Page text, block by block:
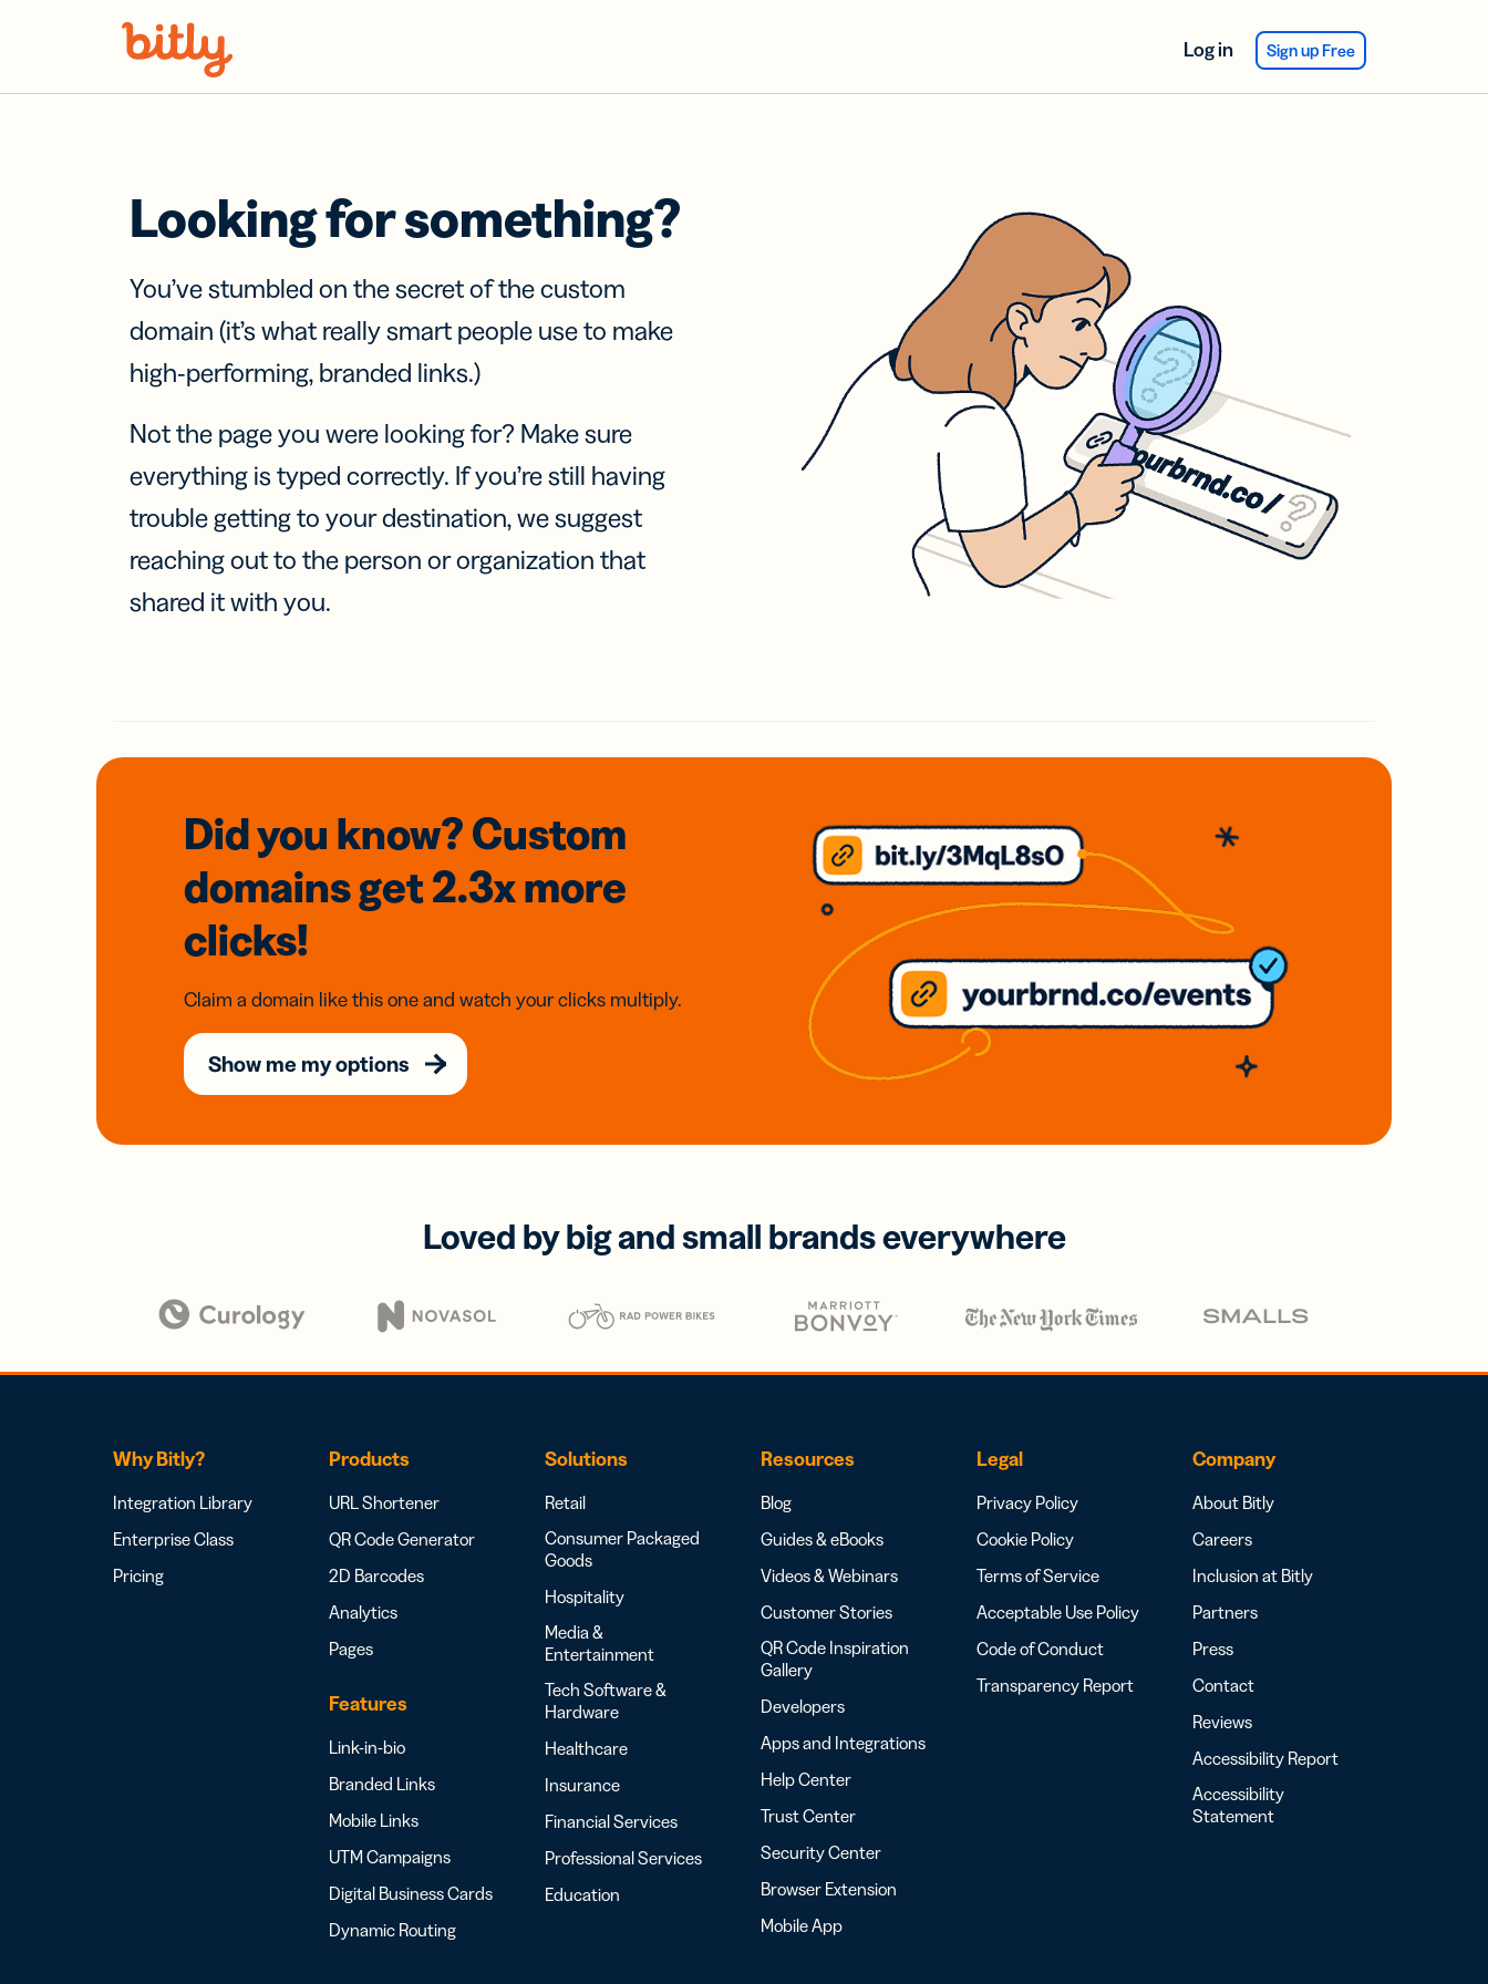
Log in Sign up Free
Looking for something?
You’ve stumbled on the secret of the custom
domain (it’s what really smart people use to make
high-performing, branded links.)
Not the page you were looking for? Make sure
everything is typed correctly. If you’re still having
trouble getting to your destination, we suggest
reaching out to the person or organization that
shared it with you.
Did you know? Custom
domainsget 2.3xmore
clicks!
Claim a domain like this one and watch your clicks multiply.
Show me my options
Loved by big and small brands everywhere
Why Bitly?
Integration Library
Enterprise Class
Pricing
Products
URL Shortener
QR Code Generator
2D Barcodes
Analytics
Pages
Features
Link-in-bio
Branded Links
Mobile Links
UTM Campaigns
Digital Business Cards
Dynamic Routing
Solutions
Retail
Consumer Packaged
Goods
Hospitality
Media &
Entertainment
Tech Software &
Hardware
Healthcare
Insurance
Financial Services
Professional Services
Education
Resources
Blog
Guides & eBooks
Videos & Webinars
Customer Stories
QR Code Inspiration
Gallery
Developers
Apps and Integrations
Help Center
Trust Center
Security Center
Browser Extension
Mobile App
Legal
Privacy Policy
Cookie Policy
Terms of Service
Acceptable Use Policy
Code of Conduct
Transparency Report
Company
About Bitly
Careers
Inclusion at Bitly
Partners
Press
Contact
Reviews
Accessibility Report
Accessibility
Statement